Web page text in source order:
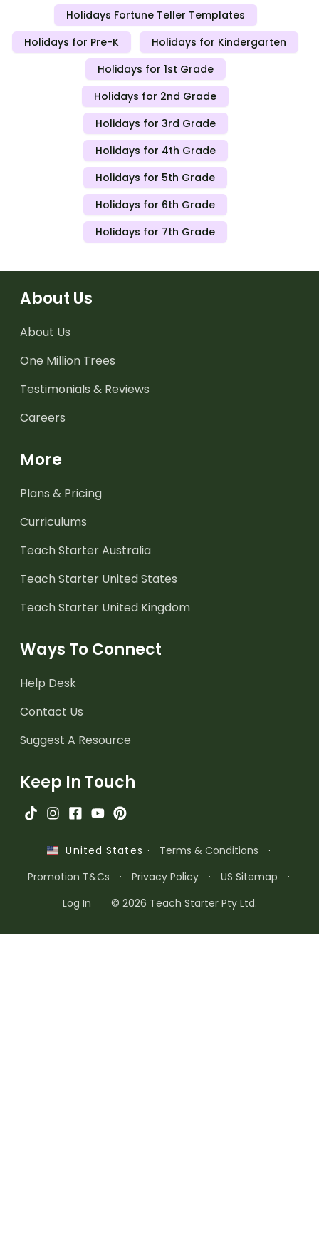
Holidays Fortune Teller Templates
Holidays for Pre-K
Holidays for Kindergarten
Holidays for 1st Grade
Holidays for 2nd Grade
Holidays for 3rd Grade
Holidays for 4th Grade
Holidays for 5th Grade
Holidays for 6th Grade
Holidays for 7th Grade
About Us
About Us
One Million Trees
Testimonials & Reviews
Careers
More
Plans & Pricing
Curriculums
Teach Starter Australia
Teach Starter United States
Teach Starter United Kingdom
Ways To Connect
Help Desk
Contact Us
Suggest A Resource
Keep In Touch
United States · Terms & Conditions
·
Promotion T&Cs
· Privacy Policy · US Sitemap
·
Log In
© 2026 Teach Starter Pty Ltd.